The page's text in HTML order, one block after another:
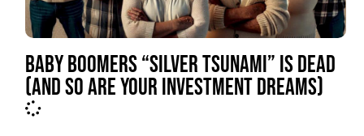
BABY BOOMERS “SILVER TSUNAMI” IS DEAD
(AND SO ARE YOUR INVESTMENT DREAMS)